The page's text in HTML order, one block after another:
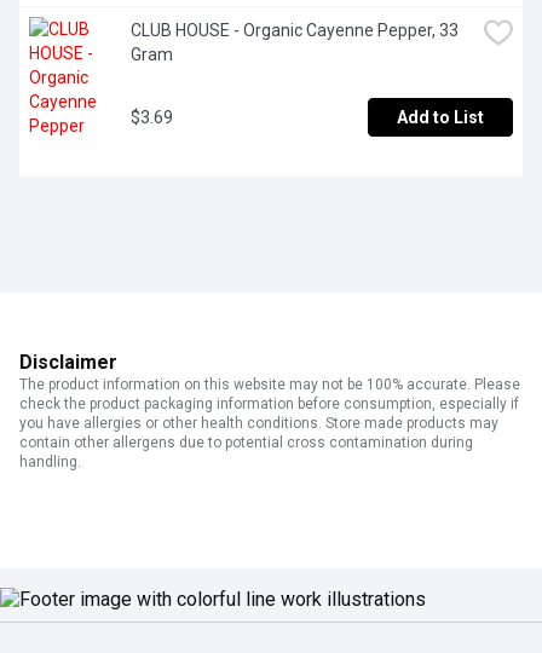
CLUB HOUSE - Organic Cayenne Pepper, 33
Gram
$3.69 Add to List
Disclaimer
The product information on this website may not be 100% accurate. Please
check the product packaging information before consumption, especially if
you have allergies or other health conditions. Store made products may
contain other allergens due to potential cross contamination during
handling.